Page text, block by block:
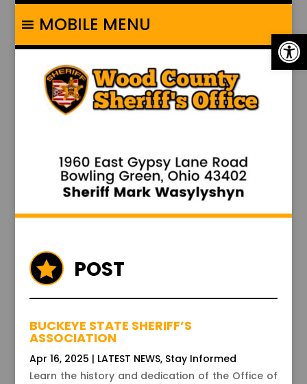
MOBILE MENU
 POST
BUCKEYE STATE SHERIFF’S
ASSOCIATION
Apr 16, 2025 | LATEST NEWS, Stay Informed
Learn the history and dedication of the Office of